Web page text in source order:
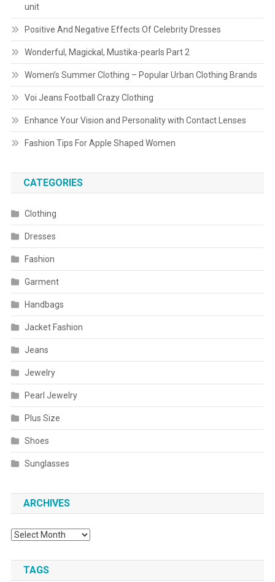
unit
Positive And Negative Effects Of Celebrity Dresses
Wonderful, Magickal, Mustika-pearls Part 2
Women’s Summer Clothing – Popular Urban Clothing Brands
Voi Jeans Football Crazy Clothing
Enhance Your Vision and Personality with Contact Lenses
Fashion Tips For Apple Shaped Women
CATEGORIES
Clothing
Dresses
Fashion
Garment
Handbags
Jacket Fashion
Jeans
Jewelry
Pearl Jewelry
Plus Size
Shoes
Sunglasses
ARCHIVES
Archives
TAGS